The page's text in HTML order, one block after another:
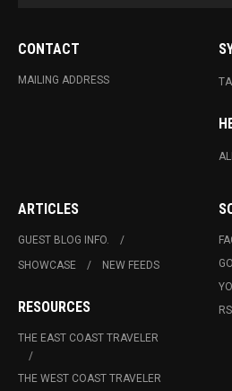
CONTACT
MAILING ADDRESS
ARTICLES
GUEST BLOG INFO.
SHOWCASE
NEW FEEDS
RESOURCES
THE EAST COAST TRAVELER
THE WEST COAST TRAVELER